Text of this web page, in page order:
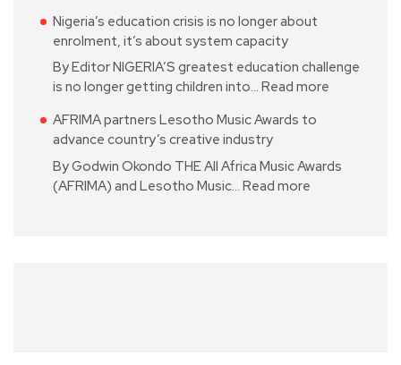
Nigeria’s education crisis is no longer about
enrolment, it’s about system capacity
By Editor NIGERIA’S greatest education challenge
is no longer getting children into… Read more
AFRIMA partners Lesotho Music Awards to
advance country’s creative industry
By Godwin Okondo THE All Africa Music Awards
(AFRIMA) and Lesotho Music… Read more